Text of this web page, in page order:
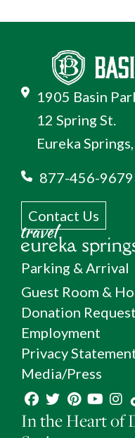
1905 Basin
12 Spring St.
Eureka
877-456-9679
Contact Us
Parking & Arrival
Guest Room &
Donation
Employment
Privacy
Media/Press
In the Heart of